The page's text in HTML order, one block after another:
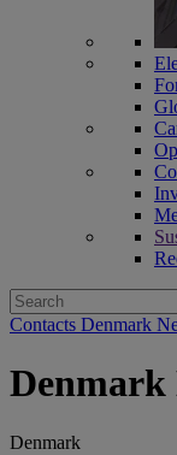
Search
for:
Contacts Denmark
Denmark
Denmark